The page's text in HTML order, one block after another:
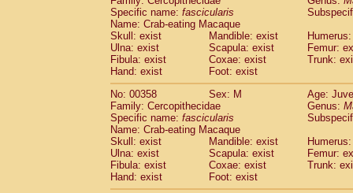
Specific name: fascicularis
Name: Crab-eating Macaque
Skull: exist
Mandible: exist
Ulna: exist
Scapula: exist
Femur:
Fibula: exist
Coxae: exist
Trunk:
Hand: exist
Foot: exist
No: 00358
Sex: M
Age:
Family: Cercopithecidae
Genus:
Specific name: fascicularis
Name: Crab-eating Macaque
Skull: exist
Mandible: exist
Ulna: exist
Scapula: exist
Femur:
Fibula: exist
Coxae: exist
Trunk:
Hand: exist
Foot: exist